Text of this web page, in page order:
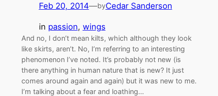
Feb 20, 2014—byCedar Sanderson
in passion, wings
And no, I don’t mean kilts, which although they look
like skirts, aren’t. No, I’m referring to an interesting
phenomenon I’ve noted. It’s probably not new (is
there anything in human nature that is new? It just
comes around again and again) but it was new to me.
I’m talking about a fear and loathing…